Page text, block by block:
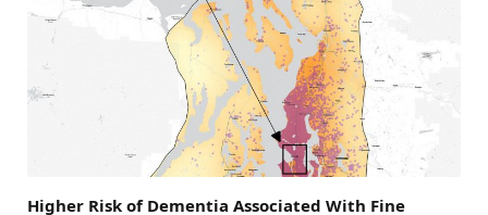
Higher Risk of Dementia Associated With Fine